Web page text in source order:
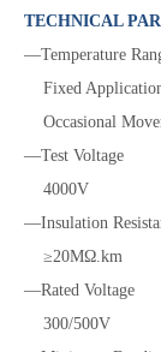
TECHNICAL
—Temperature
Fixed
Occasional
—Test Voltage
4000V
—Insulation
≥20MΩ.km
—Rated Voltage
300/500V